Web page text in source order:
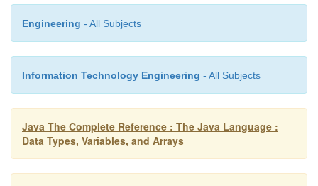
Engineering - All Subjects
Information Technology Engineering - All Subjects
Java The Complete Reference : The Java Language :
Data Types, Variables, and Arrays